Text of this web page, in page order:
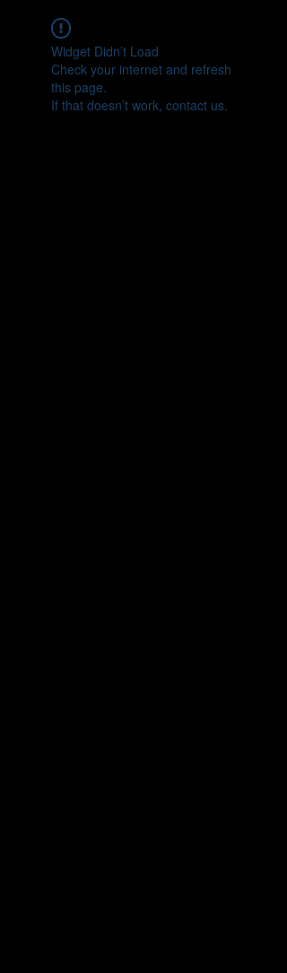
Widget Didn’t Load
Check your internet and refresh
this page.
If that doesn’t work, contact us.